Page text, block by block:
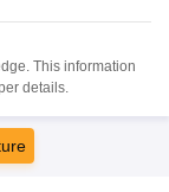
This information
details.